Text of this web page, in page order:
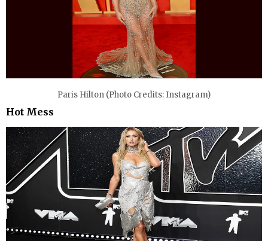
Paris Hilton (Photo Credits: Instagram)
Hot Mess